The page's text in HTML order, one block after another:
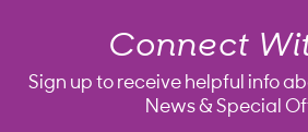
Connect
Sign up to receive helpful info
News & Special